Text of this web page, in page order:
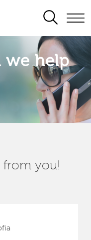
SEARCH
we help
from you!